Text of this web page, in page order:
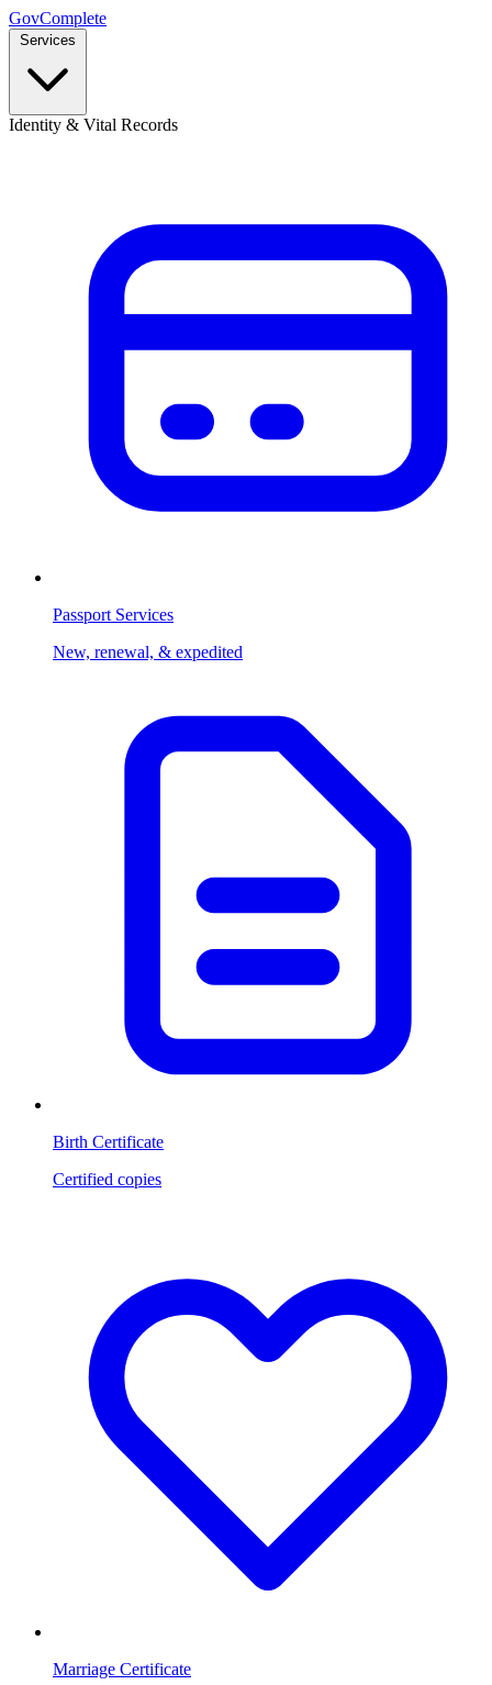
GovComplete
Services
Identity & Vital Records
Passport Services
New, renewal, & expedited
Birth Certificate
Certified copies
Marriage Certificate